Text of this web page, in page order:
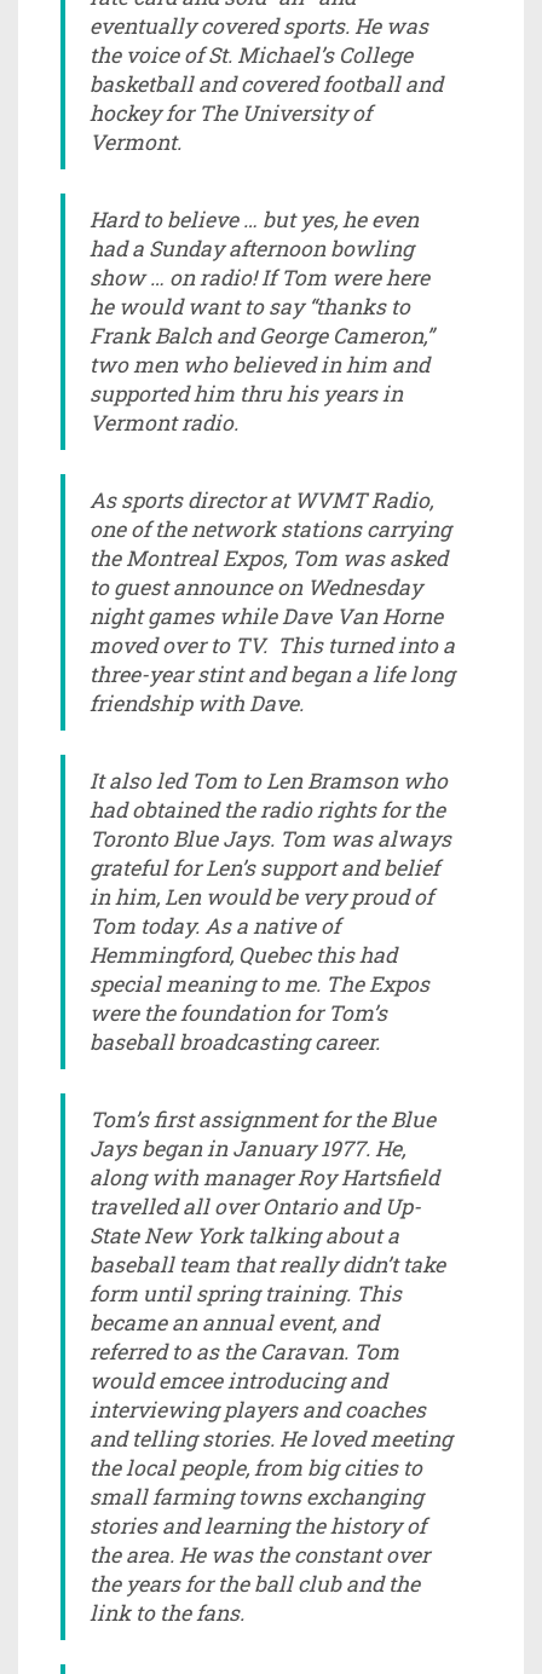
eventually covered sports. He was
the voice of St. Michael’s College
basketball and covered football and
hockey for The University of
Vermont.
Hard to believe … but yes, he even
had a Sunday afternoon bowling
show … on radio! If Tom were here
he would want to say “thanks to
Frank Balch and George Cameron,”
two men who believed in him and
supported him thru his years in
Vermont radio.
As sports director at WVMT Radio,
one of the network stations carrying
the Montreal Expos, Tom was asked
to guest announce on Wednesday
night games while Dave Van Horne
moved over to TV. This turned into a
three-year stint and began a life long
friendship with Dave.
It also led Tom to Len Bramson who
had obtained the radio rights for the
Toronto Blue Jays. Tom was always
grateful for Len’s support and belief
in him, Len would be very proud of
Tom today. As a native of
Hemmingford, Quebec this had
special meaning to me. The Expos
were the foundation for Tom’s
baseball broadcasting career.
Tom’s first assignment for the Blue
Jays began in January 1977. He,
along with manager Roy Hartsfield
travelled all over Ontario and Up-
State New York talking about a
baseball team that really didn’t take
form until spring training. This
became an annual event, and
referred to as the Caravan. Tom
would emcee introducing and
interviewing players and coaches
and telling stories. He loved meeting
the local people, from big cities to
small farming towns exchanging
stories and learning the history of
the area. He was the constant over
the years for the ball club and the
link to the fans.